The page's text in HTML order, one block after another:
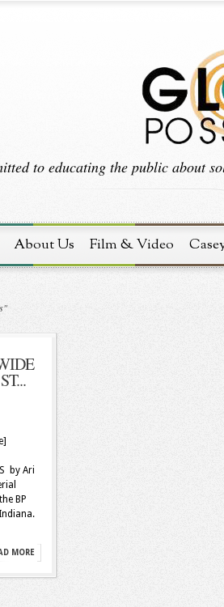
to educating the public about
About Us Film & Video
by Ari
BP
MORE